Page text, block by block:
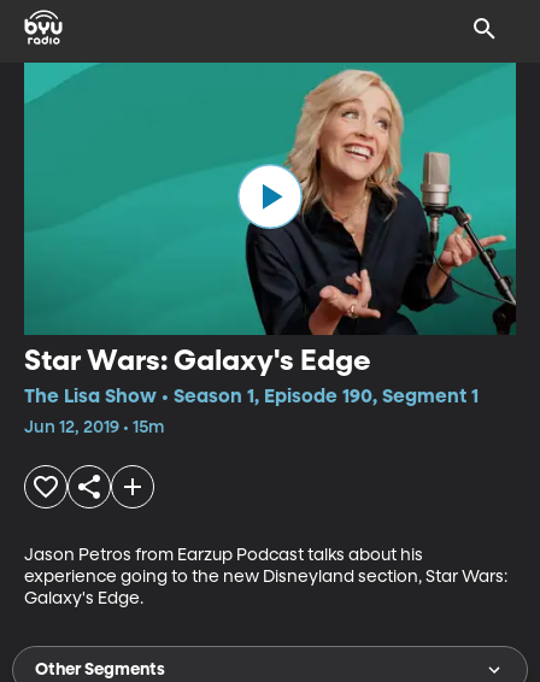
Star Wars: Galaxy's Edge
The Lisa Show • Season 1, Episode 190, Segment 1
Jun 12, 2019 • 15m
Jason Petros from Earzup Podcast talks about his
experience going to the new Disneyland section, Star Wars:
Galaxy's Edge.
Other Segments